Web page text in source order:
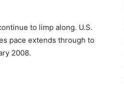
to limp along. U.S.
pace extends through to
2008.